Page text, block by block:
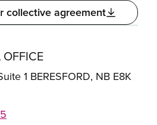
collective agreement
1 BERESFORD, NB E8K